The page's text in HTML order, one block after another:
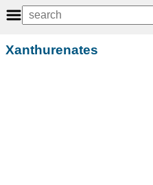
Xanthurenates